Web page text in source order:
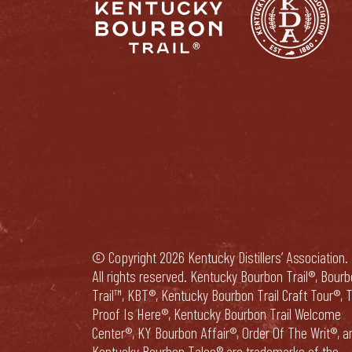
© Copyright 2026 Kentucky Distillers’ Association.
All rights reserved. Kentucky Bourbon Trail®,
Trail™, KBT®, Kentucky Bourbon Trail Craft Tour®,
Proof Is Here®, Kentucky Bourbon Trail Welcome
Center®, KY Bourbon Affair®, Order Of The Writ®,